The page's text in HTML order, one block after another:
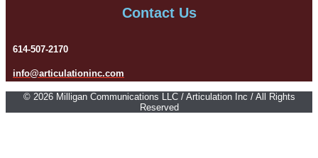
Contact Us
614-507-2170
info@articulationinc.com
© 2026 Milligan Communications LLC / Articulation Inc / All Rights
Reserved